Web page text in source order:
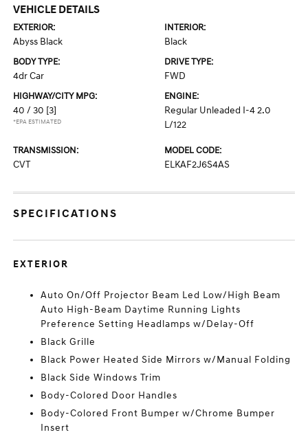
VEHICLE DETAILS
EXTERIOR:
Abyss Black
INTERIOR:
Black
BODY TYPE:
4dr Car
DRIVE TYPE:
FWD
HIGHWAY/CITY MPG:
40 / 30 [3]
*EPA ESTIMATED
ENGINE:
Regular Unleaded I-4 2.0
L/122
TRANSMISSION:
CVT
MODEL CODE:
ELKAF2J6S4AS
SPECIFICATIONS
EXTERIOR
Auto On/Off Projector Beam Led Low/High Beam
Auto High-Beam Daytime Running Lights
Preference Setting Headlamps w/Delay-Off
Black Grille
Black Power Heated Side Mirrors w/Manual Folding
Black Side Windows Trim
Body-Colored Door Handles
Body-Colored Front Bumper w/Chrome Bumper
Insert